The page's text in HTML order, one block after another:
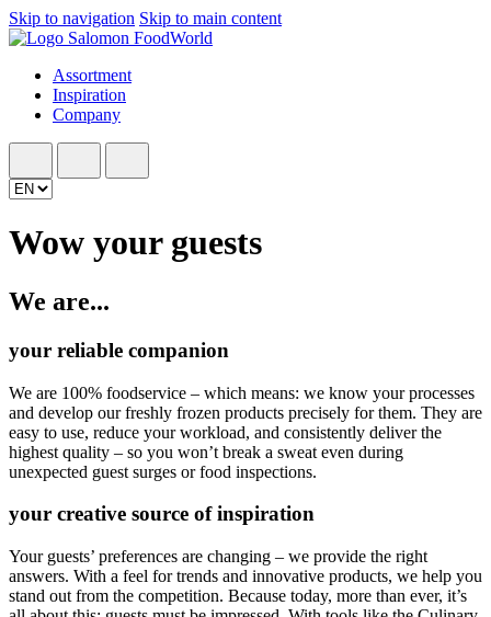
Skip to navigation Skip to main content
Assortment
Inspiration
Company
Wow your guests
We are...
your reliable companion
We are 100% foodservice – which means: we know your processes
and develop our freshly frozen products precisely for them. They are
easy to use, reduce your workload, and consistently deliver the
highest quality – so you won’t break a sweat even during
unexpected guest surges or food inspections.
your creative source of inspiration
Your guests’ preferences are changing – we provide the right
answers. With a feel for trends and innovative products, we help you
stand out from the competition. Because today, more than ever, it’s